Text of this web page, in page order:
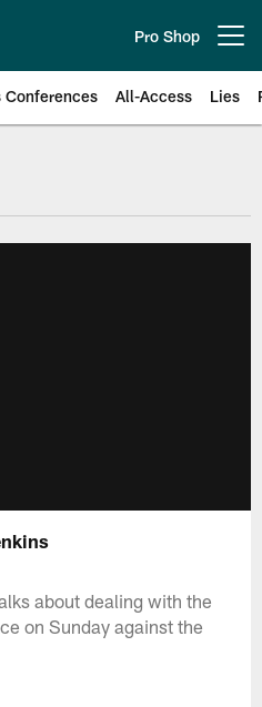
Pro Shop
Conferences All-Access Lies
| Official
about dealing with the
on Sunday against the